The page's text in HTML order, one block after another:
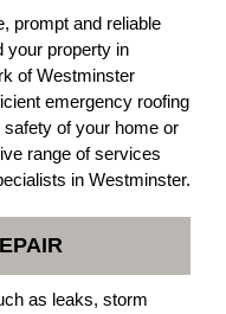
prompt and reliable
your property in
of Westminster
emergency roofing
of your home or
range of services
in Westminster.
as leaks, storm